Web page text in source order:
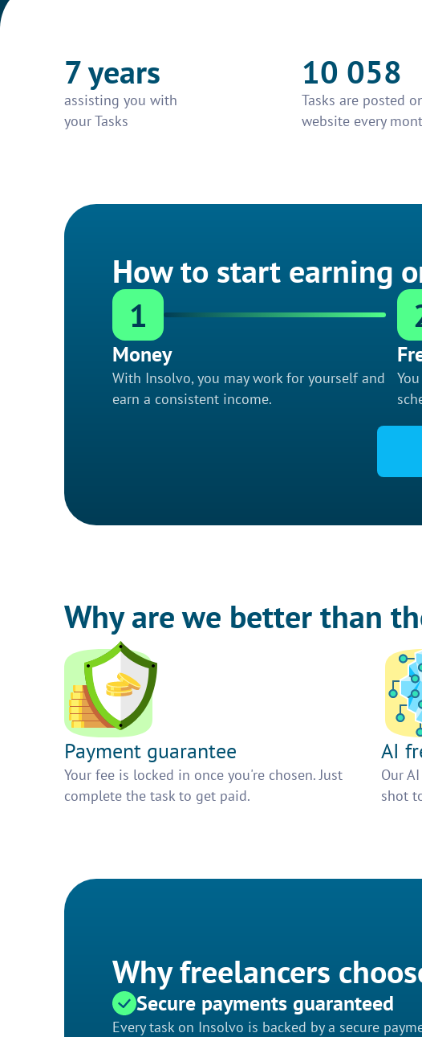
7 years
assisting you with
your Tasks
10 058
Tasks are posted
website every
How to start earning
1
Money
With Insolvo, you may work for yourself and
earn a consistent income.
Why are we better than
Payment guarantee
Your fee is locked in once you're chosen. Just
complete the task to get paid.
AI
Our
shot
Why freelancers
Secure payments guaranteed
Every task on Insolvo is backed by a secure